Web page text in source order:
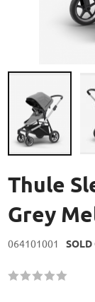
Thule
Grey
064101001 SOLD
Rating:
to
the
beginning
of
images